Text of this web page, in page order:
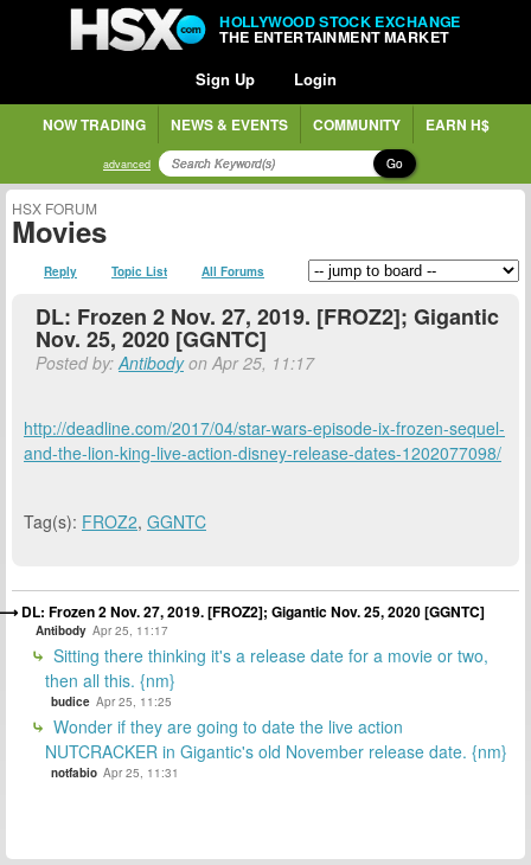
HOLLYWOOD STOCK EXCHANGE
THE ENTERTAINMENT MARKET
Sign Up Login
NOW TRADING NEWS & EVENTS COMMUNITY EARN H$
advanced Go
HSX FORUM
Movies
Reply Topic List All Forums
DL: Frozen 2 Nov. 27, 2019. [FROZ2]; Gigantic
Nov. 25, 2020 [GGNTC]
Posted by:Antibodyon Apr 25, 11:17
http://deadline.com/2017/04/star-wars-episode-ix-frozen-sequel-
and-the-lion-king-live-action-disney-release-dates-1202077098/
Tag(s): FROZ2, GGNTC
DL: Frozen 2 Nov. 27, 2019. [FROZ2]; Gigantic Nov. 25, 2020 [GGNTC]
Antibody Apr 25, 11:17
Sitting there thinking it's a release date for a movie or two,
then all this. {nm}
budice Apr 25, 11:25
Wonder if they are going to date the live action
NUTCRACKER in Gigantic's old November release date. {nm}
notfabio Apr 25, 11:31